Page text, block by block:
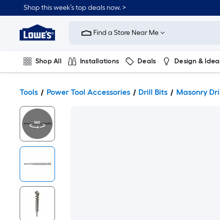
Shop this week’s top deals now. >
Link
Home
Improvement
Home
Page
Find a Store Near Me
Shop All Installations Deals Design &
Tools Power Tool Accessories Drill Bits Masonry